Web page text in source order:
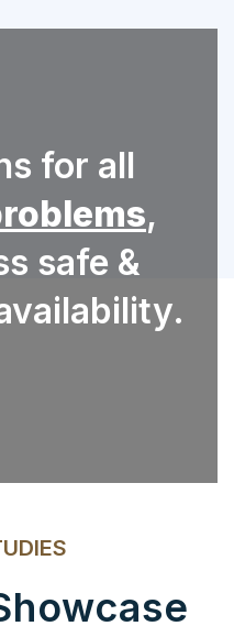
for all
,
safe &